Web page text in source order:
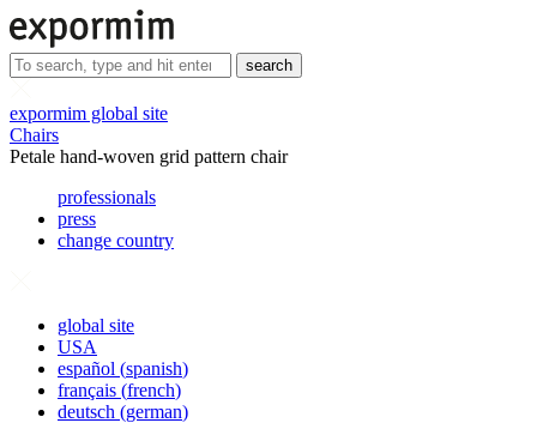
search
expormim global site
Chairs
Petale hand-woven grid pattern chair
professionals
press
change country
global site
USA
español (spanish)
français (french)
deutsch (german)